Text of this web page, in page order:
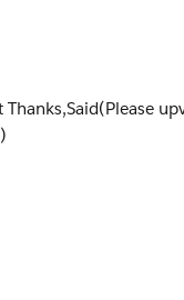
them helpful)